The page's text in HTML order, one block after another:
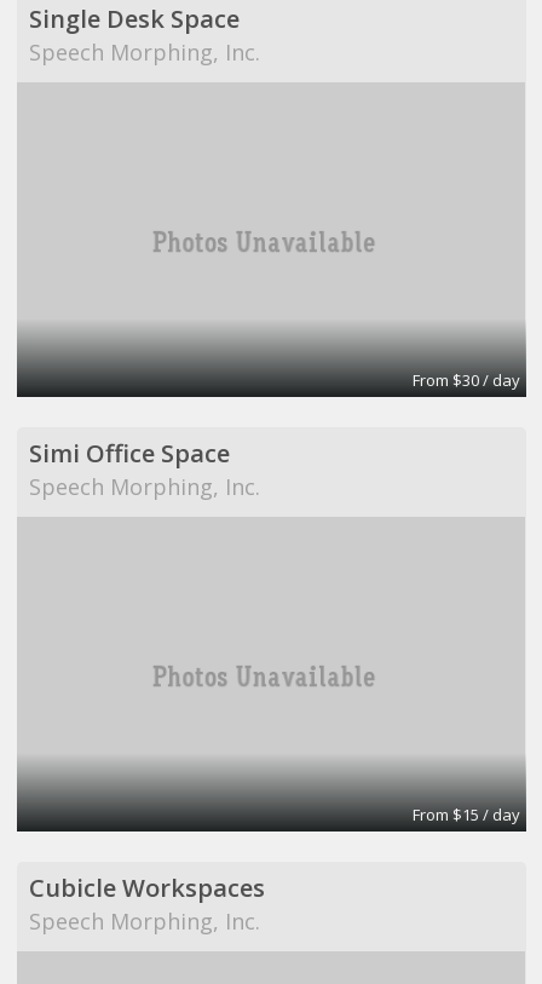
Single Desk Space
Speech Morphing, Inc.
From $30 / day
Simi Office Space
Speech Morphing, Inc.
From $15 / day
Cubicle Workspaces
Speech Morphing, Inc.